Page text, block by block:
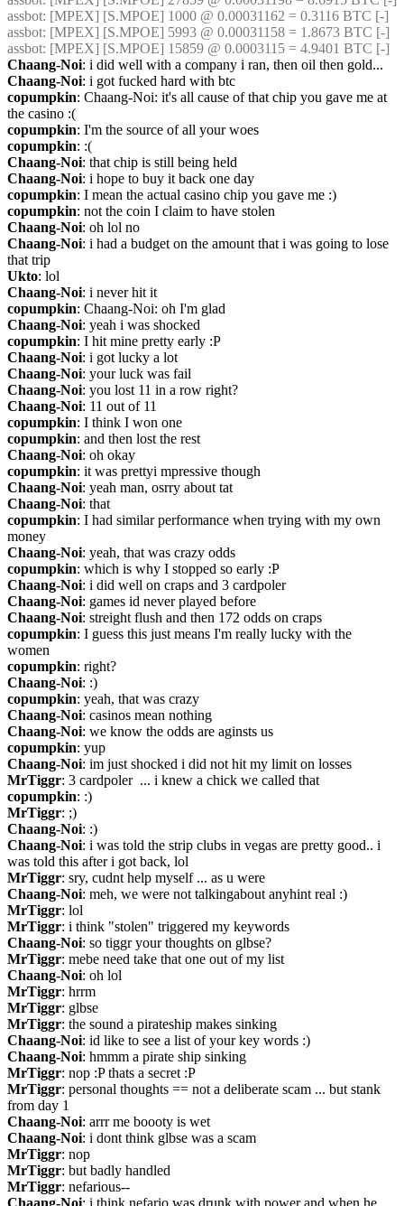
assbot: [MPEX] [S.MPOE] 1000 @ 0.00031162 = 0.3116 BTC [-]
assbot: [MPEX] [S.MPOE] 5993 @ 0.00031158 = 1.8673 BTC [-]
assbot: [MPEX] [S.MPOE] 15859 @ 0.0003115 = 4.9401 BTC [-]
Chaang-Noi: i did well with a company i ran, then oil then gold...
Chaang-Noi: i got fucked hard with btc
copumpkin: Chaang-Noi: it's all cause of that chip you gave me at
the casino :(
copumpkin: I'm the source of all your woes
copumpkin: :(
Chaang-Noi: that chip is still being held
Chaang-Noi: i hope to buy it back one day
copumpkin: I mean the actual casino chip you gave me :)
copumpkin: not the coin I claim to have stolen
Chaang-Noi: oh lol no
Chaang-Noi: i had a budget on the amount that i was going to lose
that trip
Ukto: lol
Chaang-Noi: i never hit it
copumpkin: Chaang-Noi: oh I'm glad
Chaang-Noi: yeah i was shocked
copumpkin: I hit mine pretty early :P
Chaang-Noi: i got lucky a lot
Chaang-Noi: your luck was fail
Chaang-Noi: you lost 11 in a row right?
Chaang-Noi: 11 out of 11
copumpkin: I think I won one
copumpkin: and then lost the rest
Chaang-Noi: oh okay
copumpkin: it was prettyi mpressive though
Chaang-Noi: yeah man, osrry about tat
Chaang-Noi: that
copumpkin: I had similar performance when trying with my own
money
Chaang-Noi: yeah, that was crazy odds
copumpkin: which is why I stopped so early :P
Chaang-Noi: i did well on craps and 3 cardpoler
Chaang-Noi: games id never played before
Chaang-Noi: streight flush and then 172 odds on craps
copumpkin: I guess this just means I'm really lucky with the
women
copumpkin: right?
Chaang-Noi: :)
copumpkin: yeah, that was crazy
Chaang-Noi: casinos mean nothing
Chaang-Noi: we know the odds are aginsts us
copumpkin: yup
Chaang-Noi: im just shocked i did not hit my limit on losses
MrTiggr: 3 cardpoler  ... i knew a chick we called that
copumpkin: :)
MrTiggr: ;)
Chaang-Noi: :)
Chaang-Noi: i was told the strip clubs in vegas are pretty good.. i
was told this after i got back, lol
MrTiggr: sry, cudnt help myself ... as u were
Chaang-Noi: meh, we were not talkingabout anyhint real :)
MrTiggr: lol
MrTiggr: i think "stolen" triggered my keywords
Chaang-Noi: so tiggr your thoughts on glbse?
MrTiggr: mebe need take that one out of my list
Chaang-Noi: oh lol
MrTiggr: hrrm
MrTiggr: glbse
MrTiggr: the sound a pirateship makes sinking
Chaang-Noi: id like to see a list of your key words :)
Chaang-Noi: hmmm a pirate ship sinking
MrTiggr: nop :P thats a secret :P
MrTiggr: personal thoughts == not a deliberate scam ... but stank
from day 1
Chaang-Noi: arrr me boooty is wet
Chaang-Noi: i dont think glbse was a scam
MrTiggr: nop
MrTiggr: but badly handled
MrTiggr: nefarious--
Chaang-Noi: i think nefario was drunk with power and when he